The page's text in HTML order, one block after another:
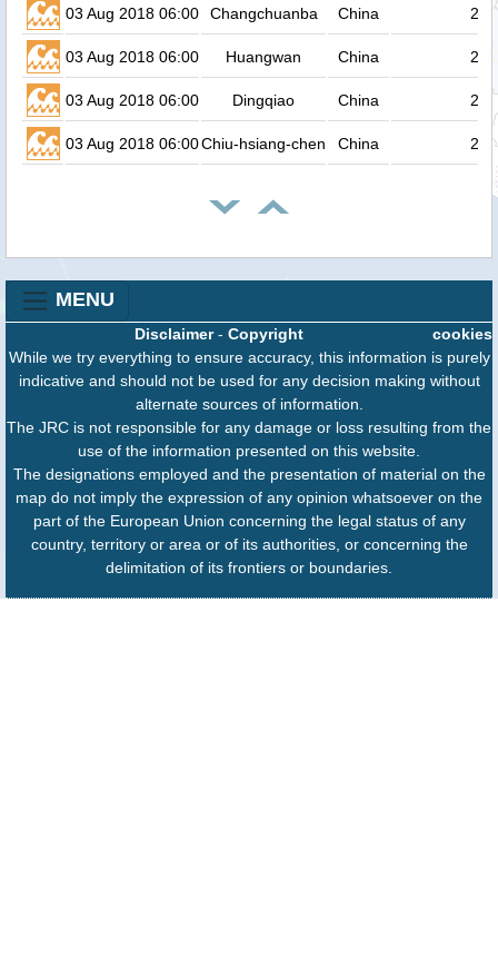
03 Aug 2018 06:00 Changchuanba China 2.4
03 Aug 2018 06:00 Huangwan China 2.3
03 Aug 2018 06:00 Dingqiao China 2.3
03 Aug 2018 06:00Chiu-hsiang-chen China 2.3
MENU
cookies
Disclaimer- Copyright
While we try everything to ensure accuracy, this information is purely
indicative and should not be used for any decision making without
alternate sources of information.
The JRC is not responsible for any damage or loss resulting from the
use of the information presented on this website.
The designations employed and the presentation of material on the
map do not imply the expression of any opinion whatsoever on the
part of the European Union concerning the legal status of any
country, territory or area or of its authorities, or concerning the
delimitation of its frontiers or boundaries.